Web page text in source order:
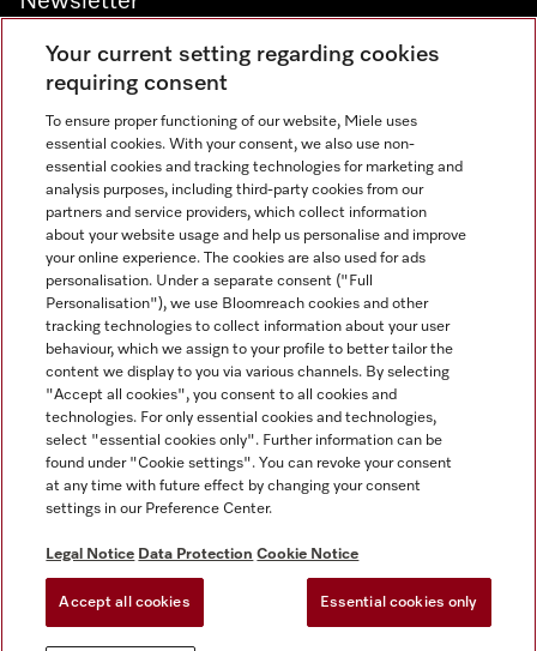
Disclaimer
GTC
Data Protection
Terms Of Use
Modern Slavery Statement
Accessibility Statement
Digital Service Act
Cookie settings
Miele on Instagram
Miele on Facebook
Your current setting regarding cookies
requiring consent
To ensure proper functioning of our website, Miele uses
essential cookies. With your consent, we also use non-
essential cookies and tracking technologies for marketing and
analysis purposes, including third-party cookies from our
partners and service providers, which collect information
about your website usage and help us personalise and improve
your online experience. The cookies are also used for ads
personalisation. Under a separate consent ("Full
Personalisation"), we use Bloomreach cookies and other
tracking technologies to collect information about your user
behaviour, which we assign to your profile to better tailor the
content we display to you via various channels. By selecting
"Accept all cookies", you consent to all cookies and
technologies. For only essential cookies and technologies,
select "essential cookies only". Further information can be
found under "Cookie settings". You can revoke your consent
at any time with future effect by changing your consent
settings in our Preference Center.
Legal Notice Data Protection Cookie Notice
Accept all cookies Essential cookies only